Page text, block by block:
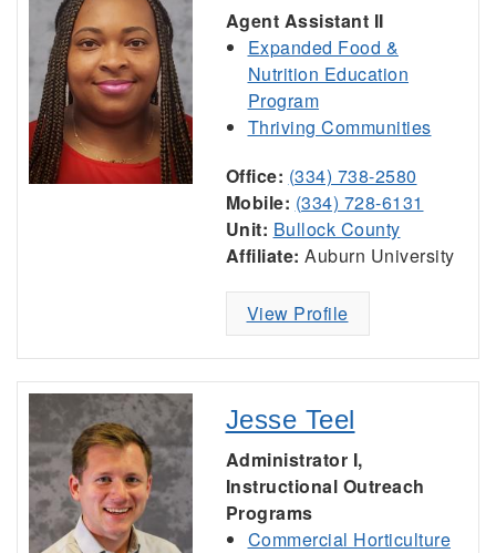
Agent Assistant II
Expanded Food &
Nutrition Education
Program
Thriving Communities
Office: (334) 738-2580
Mobile: (334) 728-6131
Unit: Bullock County
Affiliate: Auburn University
View Profile
Jesse Teel
Administrator I,
Instructional Outreach
Programs
Commercial Horticulture